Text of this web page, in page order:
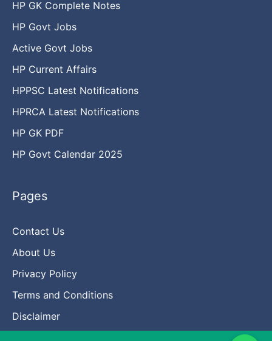
HP GK Complete Notes
HP Govt Jobs
Active Govt Jobs
HP Current Affairs
HPPSC Latest Notifications
HPRCA Latest Notifications
HP GK PDF
HP Govt Calendar 2025
Pages
Contact Us
About Us
Privacy Policy
Terms and Conditions
Disclaimer